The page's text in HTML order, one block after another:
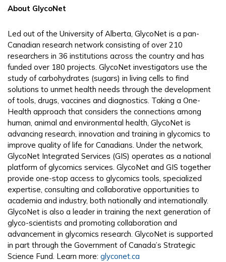
About GlycoNet
Led out of the University of Alberta, GlycoNet is a pan-
Canadian research network consisting of over 210
researchers in 36 institutions across the country and has
funded over 180 projects. GlycoNet investigators use the
study of carbohydrates (sugars) in living cells to find
solutions to unmet health needs through the development
of tools, drugs, vaccines and diagnostics. Taking a One-
Health approach that considers the connections among
human, animal and environmental health, GlycoNet is
advancing research, innovation and training in glycomics to
improve quality of life for Canadians. Under the network,
GlycoNet Integrated Services (GIS) operates as a national
platform of glycomics services. GlycoNet and GIS together
provide one-stop access to glycomics tools, specialized
expertise, consulting and collaborative opportunities to
academia and industry, both nationally and internationally.
GlycoNet is also a leader in training the next generation of
glyco-scientists and promoting collaboration and
advancement in glycomics research. GlycoNet is supported
in part through the Government of Canada’s Strategic
Science Fund. Learn more: glyconet.ca